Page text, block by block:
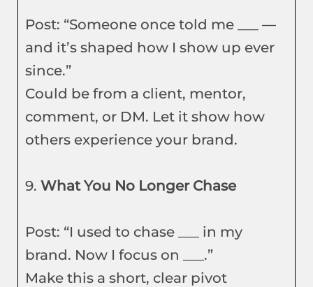
Post: “Someone once told me ___ —
and it’s shaped how I show up ever
since.”
Could be from a client, mentor,
comment, or DM. Let it show how
others experience your brand.
9. What You No Longer Chase
Post: “I used to chase ___ in my
brand. Now I focus on ___.”
Make this a short, clear pivot